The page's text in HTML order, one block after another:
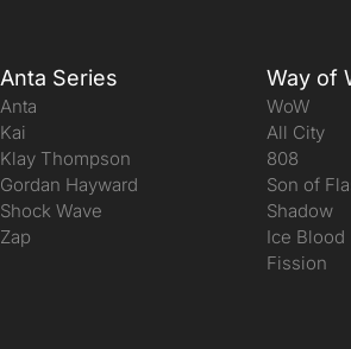
Anta Series
Anta
Kai
Klay Thompson
Gordan Hayward
Shock Wave
Zap
Way of
WoW
All City
808
Son of
Shadow
Ice Blood
Fission